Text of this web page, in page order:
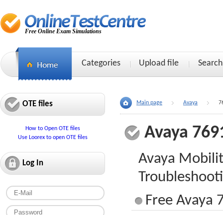
Free Online Exam Simulations
Categories Upload file Search
OTE files
How to Open OTE files
Use Loorex to open OTE files
Log In
Main page Avaya
Avaya
Avaya
Free Avaya